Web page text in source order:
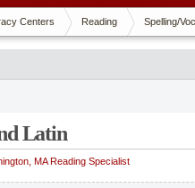
Centers Reading Spelling/
Latin
MA Reading Specialist